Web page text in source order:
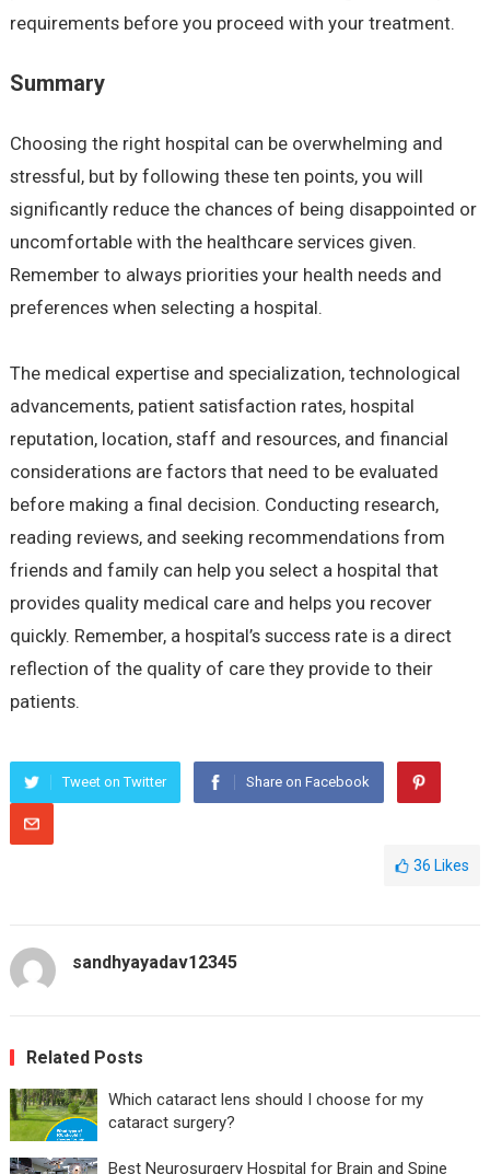
requirements before you proceed with your treatment.
Summary
Choosing the right hospital can be overwhelming and
stressful, but by following these ten points, you will
significantly reduce the chances of being disappointed or
uncomfortable with the healthcare services given.
Remember to always priorities your health needs and
preferences when selecting a hospital.
The medical expertise and specialization, technological
advancements, patient satisfaction rates, hospital
reputation, location, staff and resources, and financial
considerations are factors that need to be evaluated
before making a final decision. Conducting research,
reading reviews, and seeking recommendations from
friends and family can help you select a hospital that
provides quality medical care and helps you recover
quickly. Remember, a hospital’s success rate is a direct
reflection of the quality of care they provide to their
patients.
Tweet on Twitter Share on Facebook
36 Likes
sandhyayadav12345
Related Posts
Which cataract lens should I choose for my
cataract surgery?
Best Neurosurgery Hospital for Brain and Spine